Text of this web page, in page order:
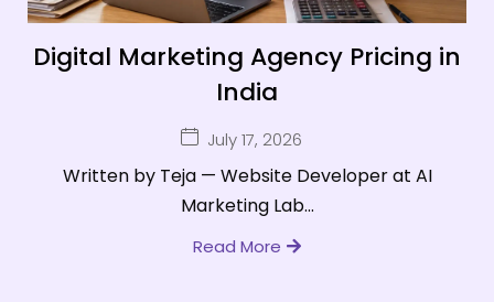
Digital Marketing Agency Pricing in
India
July 17, 2026
Written by Teja — Website Developer at AI
Marketing Lab...
Read More